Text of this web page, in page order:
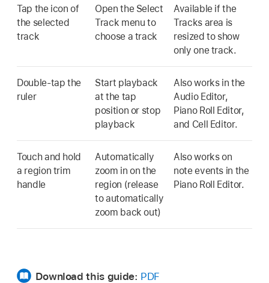
Tap the icon of
the selected
track
Open the Select
Track menu to
choose a track
Available if the
Tracks area is
resized to show
only one track.
Double-tap the
ruler
Start playback
at the tap
position or stop
playback
Also works in the
Audio Editor,
Piano Roll Editor,
and Cell Editor.
Touch and hold
a region trim
handle
Automatically
zoom in on the
region (release
to automatically
zoom back out)
Also works on
note events in the
Piano Roll Editor.
Download this guide: PDF